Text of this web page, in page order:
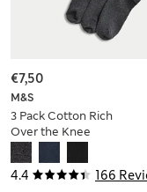
4.4 166
M&S
3 Pack Cotton Rich
Over the Knee
Socks
€7,50